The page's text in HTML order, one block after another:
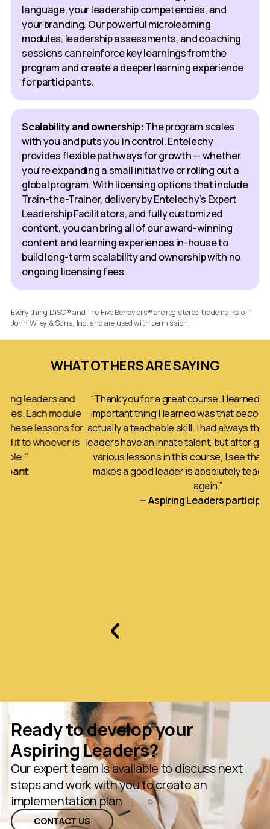
language, your leadership competencies, and
your branding. Our powerful microlearning
modules, leadership assessments, and coaching
sessions can reinforce key learnings from the
program and create a deeper learning experience
for participants.
Scalability and ownership: The program scales
with you and puts you in control. Entelechy
provides flexible pathways for growth — whether
you’re expanding a small initiative or rolling out a
global program. With licensing options that include
Train-the-Trainer, delivery by Entelechy’s Expert
Leadership Facilitators, and fully customized
content, you can bring all of our award-winning
content and learning experiences in-house to
build long-term scalability and ownership with no
ongoing licensing fees.
Everything DiSC® and The Five Behaviors® are registered trademarks of
John Wiley & Sons, Inc. and are used with permission.
WHAT OTHERS ARE SAYING
and
for
is
“Thank you for a great course. I learned a lot. The
important thing I learned was that becoming a leader
actually a teachable skill. I had always thought that
leaders have an innate talent, but after going through
various lessons in this course, I see that much of
makes a good leader is absolutely teachable.
— Aspiring Leaders participant
Ready to develop your
Aspiring Leaders?
Our expert team is available to discuss next
steps and work with you to create an
implementation plan.
CONTACT US